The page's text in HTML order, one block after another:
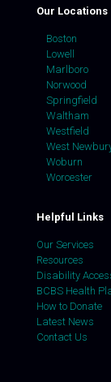
Our Locations
Boston
Lowell
Marlboro
Norwood
Springfield
Waltham
Westfield
West
Woburn
Worcester
Helpful Links
Our Services
Resources
Disability
BCBS Health
How to Donate
Latest News
Contact Us